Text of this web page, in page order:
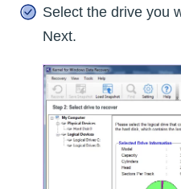
Select the drive you
Next.